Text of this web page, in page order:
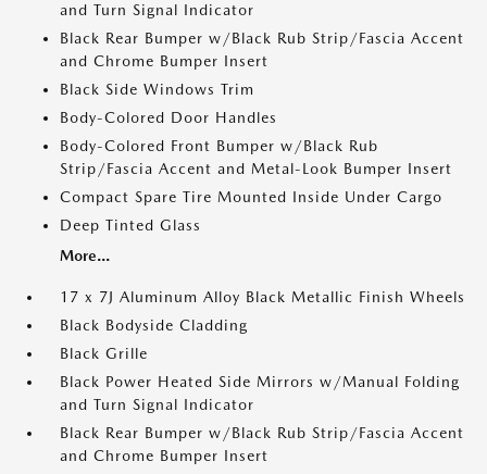
and Turn Signal Indicator
Black Rear Bumper w/Black Rub Strip/Fascia Accent
and Chrome Bumper Insert
Black Side Windows Trim
Body-Colored Door Handles
Body-Colored Front Bumper w/Black Rub
Strip/Fascia Accent and Metal-Look Bumper Insert
Compact Spare Tire Mounted Inside Under Cargo
Deep Tinted Glass
More...
17 x 7J Aluminum Alloy Black Metallic Finish Wheels
Black Bodyside Cladding
Black Grille
Black Power Heated Side Mirrors w/Manual Folding
and Turn Signal Indicator
Black Rear Bumper w/Black Rub Strip/Fascia Accent
and Chrome Bumper Insert